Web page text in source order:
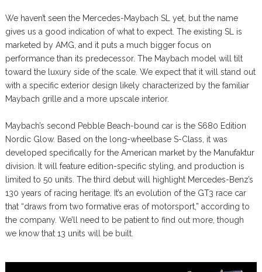
We haven’t seen the Mercedes-Maybach SL yet, but the name
gives us a good indication of what to expect. The existing SL is
marketed by AMG, and it puts a much bigger focus on
performance than its predecessor. The Maybach model will tilt
toward the luxury side of the scale. We expect that it will stand out
with a specific exterior design likely characterized by the familiar
Maybach grille and a more upscale interior.
Maybach’s second Pebble Beach-bound car is the S680 Edition
Nordic Glow. Based on the long-wheelbase S-Class, it was
developed specifically for the American market by the Manufaktur
division. It will feature edition-specific styling, and production is
limited to 50 units. The third debut will highlight Mercedes-Benz’s
130 years of racing heritage. It’s an evolution of the GT3 race car
that “draws from two formative eras of motorsport,” according to
the company. We’ll need to be patient to find out more, though
we know that 13 units will be built.